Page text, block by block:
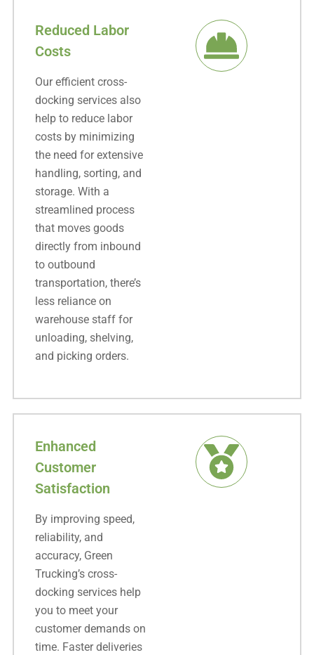
Reduced Labor
Costs
Our efficient cross-
docking services also
help to reduce labor
costs by minimizing
the need for extensive
handling, sorting, and
storage. With a
streamlined process
that moves goods
directly from inbound
to outbound
transportation, there’s
less reliance on
warehouse staff for
unloading, shelving,
and picking orders.
Enhanced
Customer
Satisfaction
By improving speed,
reliability, and
accuracy, Green
Trucking’s cross-
docking services help
you to meet your
customer demands on
time. Faster deliveries